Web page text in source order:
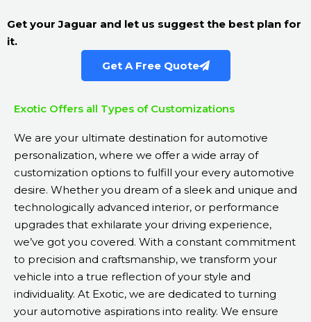
Get your Jaguar and let us suggest the best plan for
it.
Get A Free Quote
Exotic Offers all Types of Customizations
We are your ultimate destination for automotive
personalization, where we offer a wide array of
customization options to fulfill your every automotive
desire. Whether you dream of a sleek and unique and
technologically advanced interior, or performance
upgrades that exhilarate your driving experience,
we’ve got you covered. With a constant commitment
to precision and craftsmanship, we transform your
vehicle into a true reflection of your style and
individuality. At Exotic, we are dedicated to turning
your automotive aspirations into reality. We ensure